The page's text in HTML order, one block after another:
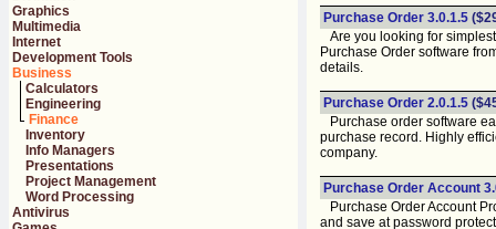
Graphics
Multimedia
Internet
Development Tools
Business
Calculators
Engineering
Finance
Inventory
Info Managers
Presentations
Project Management
Word Processing
Antivirus
Purchase Order 3.0.1.5
Are you looking for
Purchase Order software
details.
Purchase Order 2.0.1.5
Purchase order software
purchase record. Highly
company.
Purchase Order Account
Purchase Order Account
and save at password